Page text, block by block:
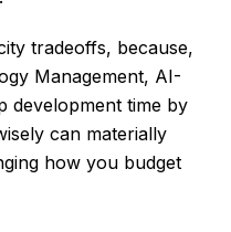
tradeoffs, because,
Management, AI-
development time by
can materially
how you budget